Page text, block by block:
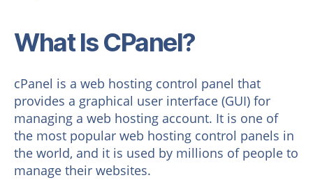
What Is CPanel?
cPanel is a web hosting control panel that
provides a graphical user interface (GUI) for
managing a web hosting account. It is one of
the most popular web hosting control panels in
the world, and it is used by millions of people to
manage their websites.